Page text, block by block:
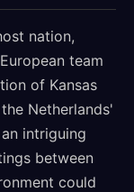
nation,
team
of Kansas
Netherlands'
intriguing
between
could